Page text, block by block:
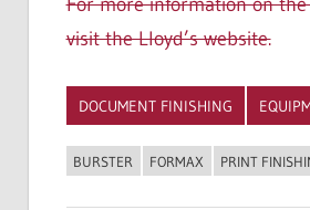
visit the Lloyd’s website.
DOCUMENT FINISHING
BURSTER FORMAX PRINT